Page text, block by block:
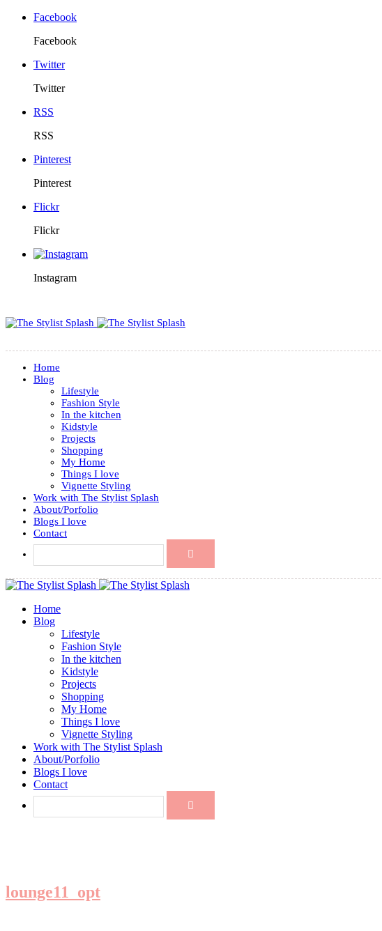
Facebook
Facebook
Twitter
Twitter
RSS
RSS
Pinterest
Pinterest
Flickr
Flickr
Instagram
Home
Blog
Lifestyle
Fashion Style
In the kitchen
Kidstyle
Projects
Shopping
My Home
Things I love
Vignette Styling
Work with The Stylist Splash
About/Porfolio
Blogs I love
Contact
Home
Blog
Lifestyle
Fashion Style
In the kitchen
Kidstyle
Projects
Shopping
My Home
Things I love
Vignette Styling
Work with The Stylist Splash
About/Porfolio
Blogs I love
Contact
lounge11_opt